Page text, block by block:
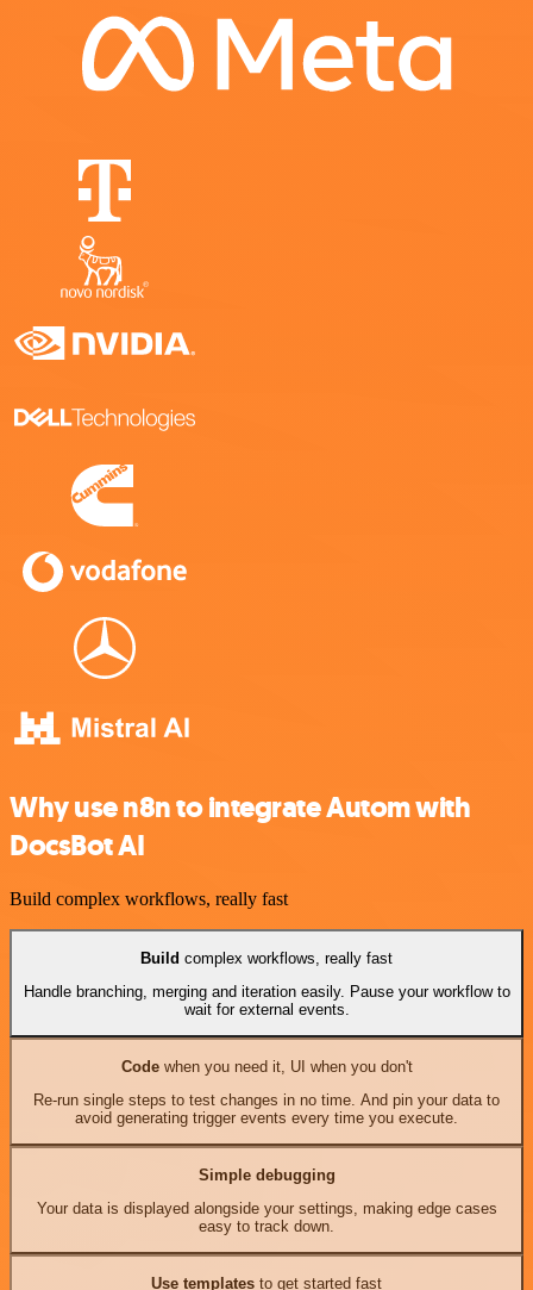
Why use n8n to integrate Autom with
DocsBot AI
Build complex workflows, really fast
Build complex workflows, really fast
Handle branching, merging and iteration easily. Pause your workflow to
wait for external events.
Codewhen you need it, UI when you don't
Re-run single steps to test changes in no time. And pin your data to
avoid generating trigger events every time you execute.
Simple debugging
Your data is displayed alongside your settings, making edge cases
easy to track down.
Use templates to get started fast